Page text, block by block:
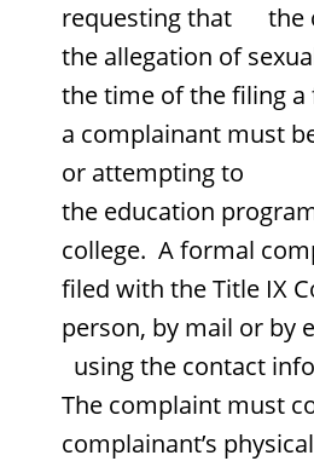
requesting that the
the allegation of
the time of the filing
a complainant must
or attempting to
the education
college. A formal
filed with the Title IX
person, by mail or by
using the contact
The complaint must
complainant’s